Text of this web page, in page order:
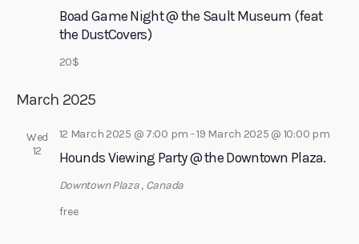
e
v
i
Boad Game Night @ the Sault Museum (feat
the DustCovers)
20$
March 2025
Wed
12
Hounds Viewing Party @ the Downtown Plaza.
12 March 2025 @ 7:00 pm -19 March 2025 @ 10:00 pm
Downtown Plaza, Canada
free